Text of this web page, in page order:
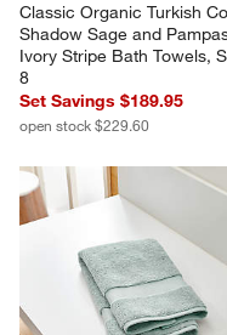
Classic Organic Turkish
Shadow Sage and
Ivory Stripe Bath Towels,
8
Set Savings $189.95
open stock $229.60